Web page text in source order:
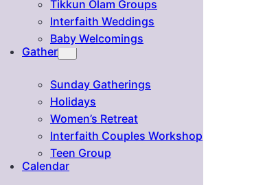
Tikkun Olam Groups
Interfaith Weddings
Baby Welcomings
Gather
Sunday Gatherings
Holidays
Women’s Retreat
Interfaith Couples Workshop
Teen Group
Calendar